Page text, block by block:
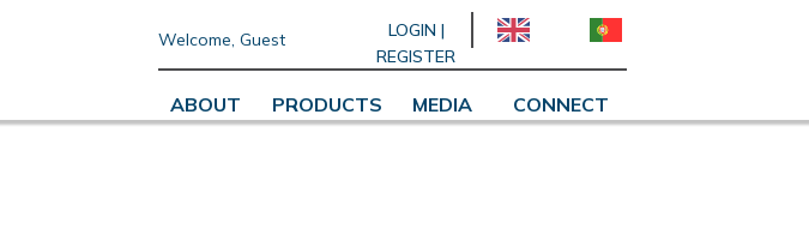
Welcome, Guest
LOGIN |
REGISTER
ABOUT PRODUCTS MEDIA CONNECT